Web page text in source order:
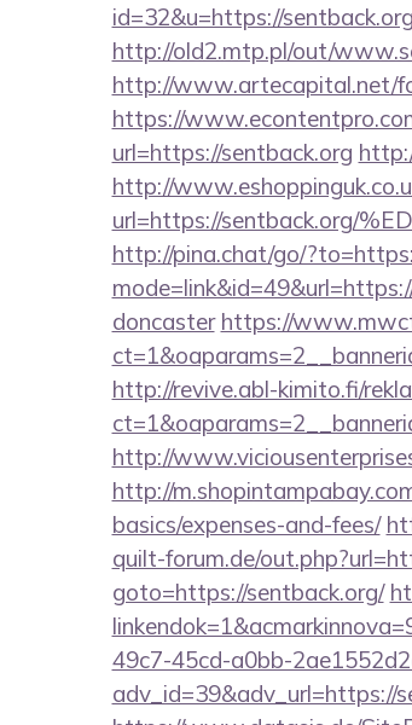
id=32&u=https://
http://old2.mtp.pl/out/
http://www.artecapital.net/
https://
url=https://sentback.org
http://
url=https://sentback.org/
http://pina.chat/go/
doncaster https://
http://revive.abl-kimito.fi/
http://
http://
basics/expenses-and-fees/
quilt-forum.de/
goto=https://sentback.org/
49c7-45cd-a0bb-
adv_id=39&adv_url=https://